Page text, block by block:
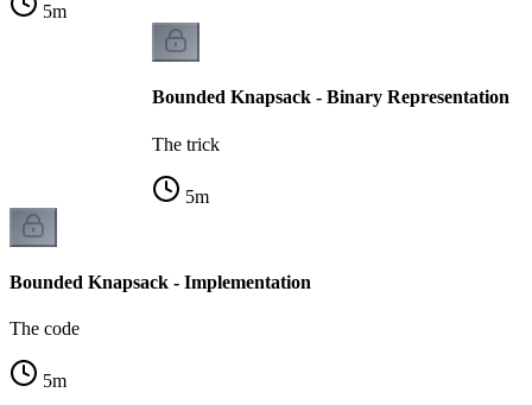
5m
Bounded Knapsack - Binary Representation
The trick
5m
Bounded Knapsack - Implementation
The code
5m